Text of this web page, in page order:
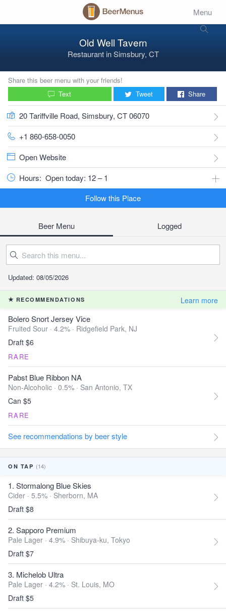
Menu
Old Well Tavern
Restaurant inSimsbury, CT
Share this beer menu with your friends!
Text
Tweet Share
20 Tariffville Road, Simsbury, CT 06070
+1 860-658-0050
Open Website
Hours: Open today: 12 – 1
Follow this Place
Beer Menu Logged
Updated: 08/05/2026
RECOMMENDATIONS Learn more
Bolero Snort Jersey Vice
Fruited Sour · 4.2% · Ridgefield Park, NJ
Draft $6
RARE
Pabst Blue Ribbon NA
Non-Alcoholic · 0.5% · San Antonio, TX
Can $5
RARE
See recommendations by beer style
ON TAP (14)
1. Stormalong Blue Skies
Cider · 5.5% · Sherborn, MA
Draft $8
2. Sapporo Premium
Pale Lager · 4.9% · Shibuya-ku, Tokyo
Draft $7
3. Michelob Ultra
Pale Lager · 4.2% · St. Louis, MO
Draft $5